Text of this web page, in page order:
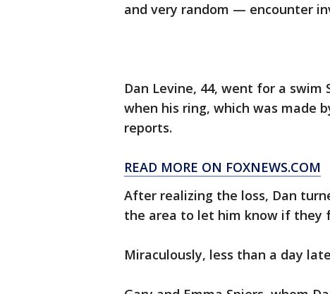
and very random — encounter
Dan Levine, 44, went for a swim
when his ring, which was made
reports.
READ MORE ON FOXNEWS.COM
After realizing the loss, Dan
the area to let him know if they
Miraculously, less than a day